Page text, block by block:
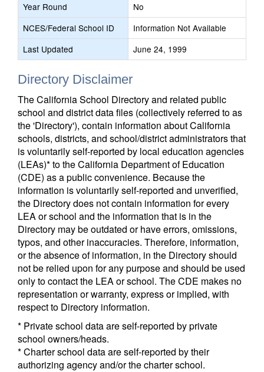
Year Round
No
NCES/Federal School ID
Information Not Available
Last Updated
June 24, 1999
Directory Disclaimer
The California School Directory and related public
school and district data files (collectively referred to as
the 'Directory'), contain information about California
schools, districts, and school/district administrators that
is voluntarily self-reported by local education agencies
(LEAs)* to the California Department of Education
(CDE) as a public convenience. Because the
information is voluntarily self-reported and unverified,
the Directory does not contain information for every
LEA or school and the information that is in the
Directory may be outdated or have errors, omissions,
typos, and other inaccuracies. Therefore, information,
or the absence of information, in the Directory should
not be relied upon for any purpose and should be used
only to contact the LEA or school. The CDE makes no
representation or warranty, express or implied, with
respect to Directory information.
* Private school data are self-reported by private
school owners/heads.
* Charter school data are self-reported by their
authorizing agency and/or the charter school.